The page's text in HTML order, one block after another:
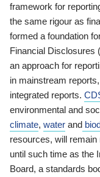
framework for
the same rigour as
formed a foundation
Financial Disclosures
an approach for
in mainstream
integrated reports.
environmental and
climate, water and
resources, will
until such time as the
Board, a standards